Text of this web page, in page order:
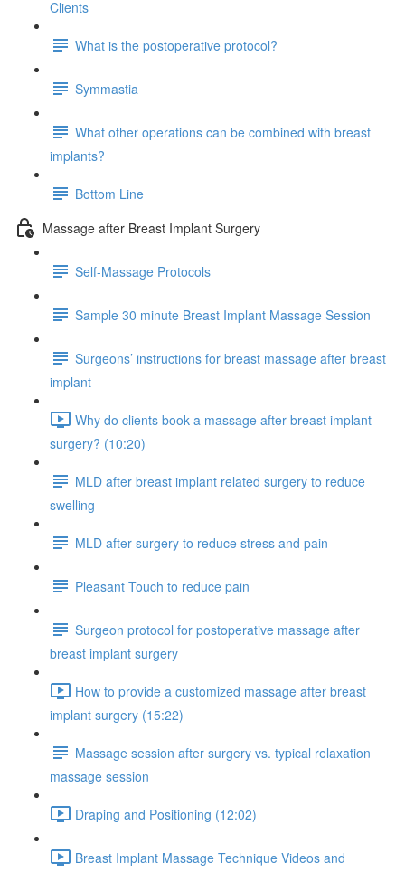
Clients
What is the postoperative protocol?
Symmastia
What other operations can be combined with breast
implants?
Bottom Line
Massage after Breast Implant Surgery
Self-Massage Protocols
Sample 30 minute Breast Implant Massage Session
Surgeons’ instructions for breast massage after breast
implant
Why do clients book a massage after breast implant
surgery? (10:20)
MLD after breast implant related surgery to reduce
swelling
MLD after surgery to reduce stress and pain
Pleasant Touch to reduce pain
Surgeon protocol for postoperative massage after
breast implant surgery
How to provide a customized massage after breast
implant surgery (15:22)
Massage session after surgery vs. typical relaxation
massage session
Draping and Positioning (12:02)
Breast Implant Massage Technique Videos and